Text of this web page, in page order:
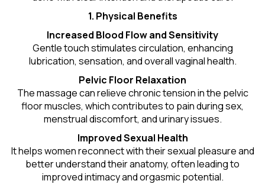
1. Physical Benefits
Increased Blood Flow and Sensitivity
Gentle touch stimulates circulation, enhancing
lubrication, sensation, and overall vaginal health.
Pelvic Floor Relaxation
The massage can relieve chronic tension in the pelvic
floor muscles, which contributes to pain during sex,
menstrual discomfort, and urinary issues.
Improved Sexual Health
It helps women reconnect with their sexual pleasure and
better understand their anatomy, often leading to
improved intimacy and orgasmic potential.